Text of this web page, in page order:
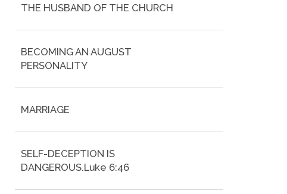
THE HUSBAND OF THE CHURCH
BECOMING AN AUGUST
PERSONALITY
MARRIAGE
SELF-DECEPTION IS
DANGEROUS.Luke 6:46